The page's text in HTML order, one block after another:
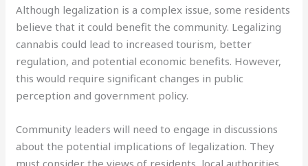
Although legalization is a complex issue, some residents
believe that it could benefit the community. Legalizing
cannabis could lead to increased tourism, better
regulation, and potential economic benefits. However,
this would require significant changes in public
perception and government policy.
Community leaders will need to engage in discussions
about the potential implications of legalization. They
must consider the views of residents, local authorities,